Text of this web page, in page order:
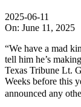
2025-06-11
On: June 11, 2025
“We have a mad
tell him he’s
Texas Tribune Lt.
Weeks before this
announced any